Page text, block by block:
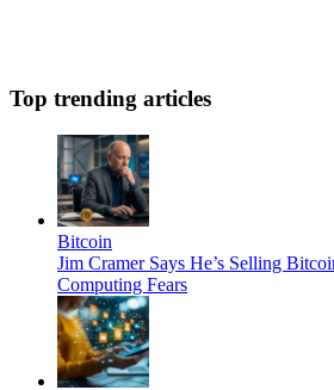
Top trending articles
Bitcoin
Jim Cramer Says He’s Selling
Computing Fears